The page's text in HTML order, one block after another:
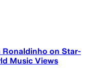
Ronaldinho on Star-
Music Views